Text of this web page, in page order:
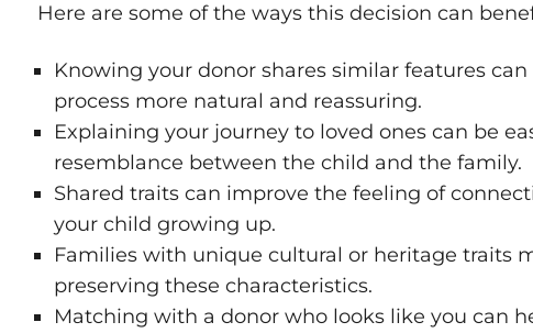
Here are some of the ways this decision can
Knowing your donor shares similar features
process more natural and reassuring.
Explaining your journey to loved ones can be
resemblance between the child and the family.
Shared traits can improve the feeling of
your child growing up.
Families with unique cultural or heritage traits
preserving these characteristics.
Matching with a donor who looks like you can